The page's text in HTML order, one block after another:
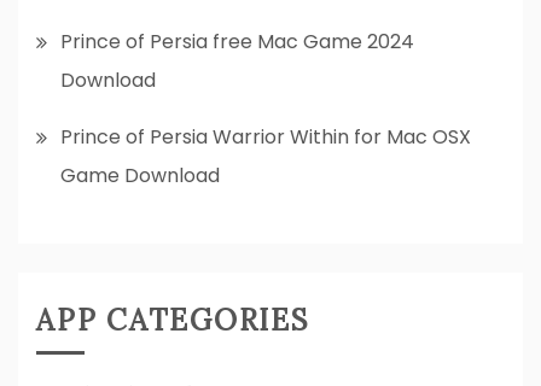
Prince of Persia free Mac Game 2024
Download
Prince of Persia Warrior Within for Mac OSX
Game Download
APP CATEGORIES